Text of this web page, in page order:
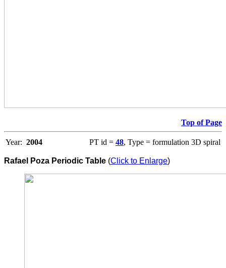
Top of Page
Year: 2004 PT id = 48, Type = formulation 3D spiral
Rafael Poza Periodic Table (Click to Enlarge)